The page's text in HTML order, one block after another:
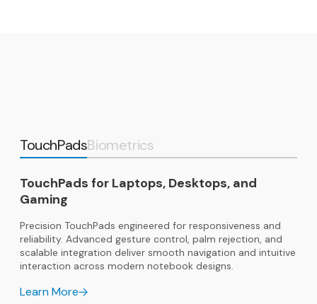
TouchPadsBiometrics
TouchPads for Laptops, Desktops, and
Gaming
Precision TouchPads engineered for responsiveness and
reliability. Advanced gesture control, palm rejection, and
scalable integration deliver smooth navigation and intuitive
interaction across modern notebook designs.
Learn More